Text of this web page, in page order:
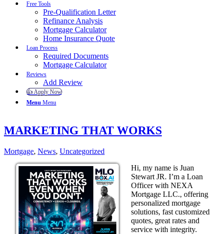
Free Tools
Pre-Qualification Letter
Refinance Analysis
Mortgage Calculator
Home Insurance Quote
Loan Process
Required Documents
Mortgage Calculator
Reviews
Add Review
👍 Apply Now
Menu Menu
MARKETING THAT WORKS
Mortgage, News, Uncategorized
Hi, my name is Juan
Stewart JR. I’m a Loan
Officer with NEXA
Mortgage LLC., offering
personalized mortgage
solutions, fast customized
quotes, great rates and
service with integrity.